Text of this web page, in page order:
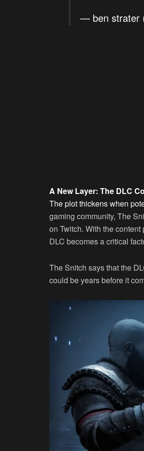
— ben strater
A New Layer: The DLC
The plot thickens when
gaming community, The
on Twitch. With the
DLC becomes a critical
The Snitch says that the
could be years before it